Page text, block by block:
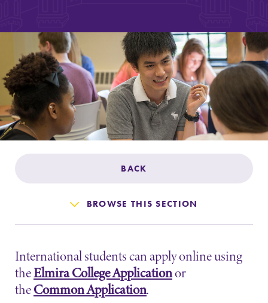
Admissions
Affordability
Life at Elmira
Success After Elmira
Athletics
Alumni
Support Elmira
BACK
BROWSE THIS SECTION
International students can apply online using
theElmira College Applicationor
theCommon Application.